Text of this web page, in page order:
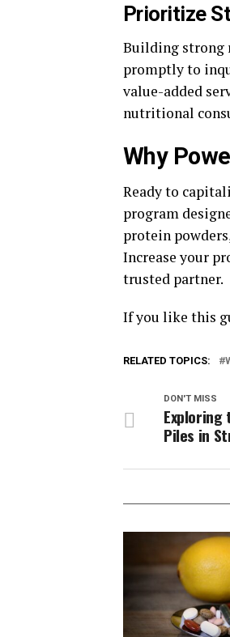
Prioritize
Building strong
promptly to
value-added
nutritional
Why
Ready to
program
protein
Increase your
trusted partner.
If you like this
RELATED TOPICS:
DON'T MISS
Piles in